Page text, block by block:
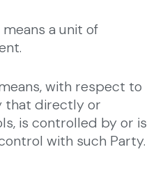
means a unit of
with respect to
that directly or
is controlled by or is
with such Party.